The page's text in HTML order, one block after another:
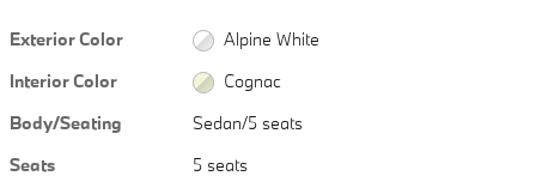
Exterior Color
Alpine White
Interior Color
Cognac
Body/Seating
Sedan/5 seats
Seats
5 seats